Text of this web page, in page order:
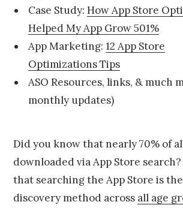
0
0
Case Study:How App Store
Helped My App Grow 501%
App Marketing:12 App Store
Optimizations Tips
ASO Resources, links, & much
monthly updates)
Did you know that nearly 70% of
downloaded via App Store
that searching the App Store is
discovery method across all age